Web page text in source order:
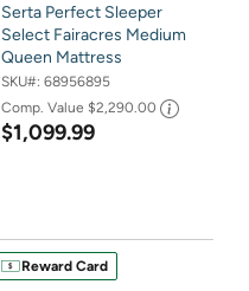
Serta Perfect Sleeper
Select Fairacres Medium
Queen Mattress
SKU#: 68956895
Comp. Value $2,290.00
$1,099.99
Reward Card